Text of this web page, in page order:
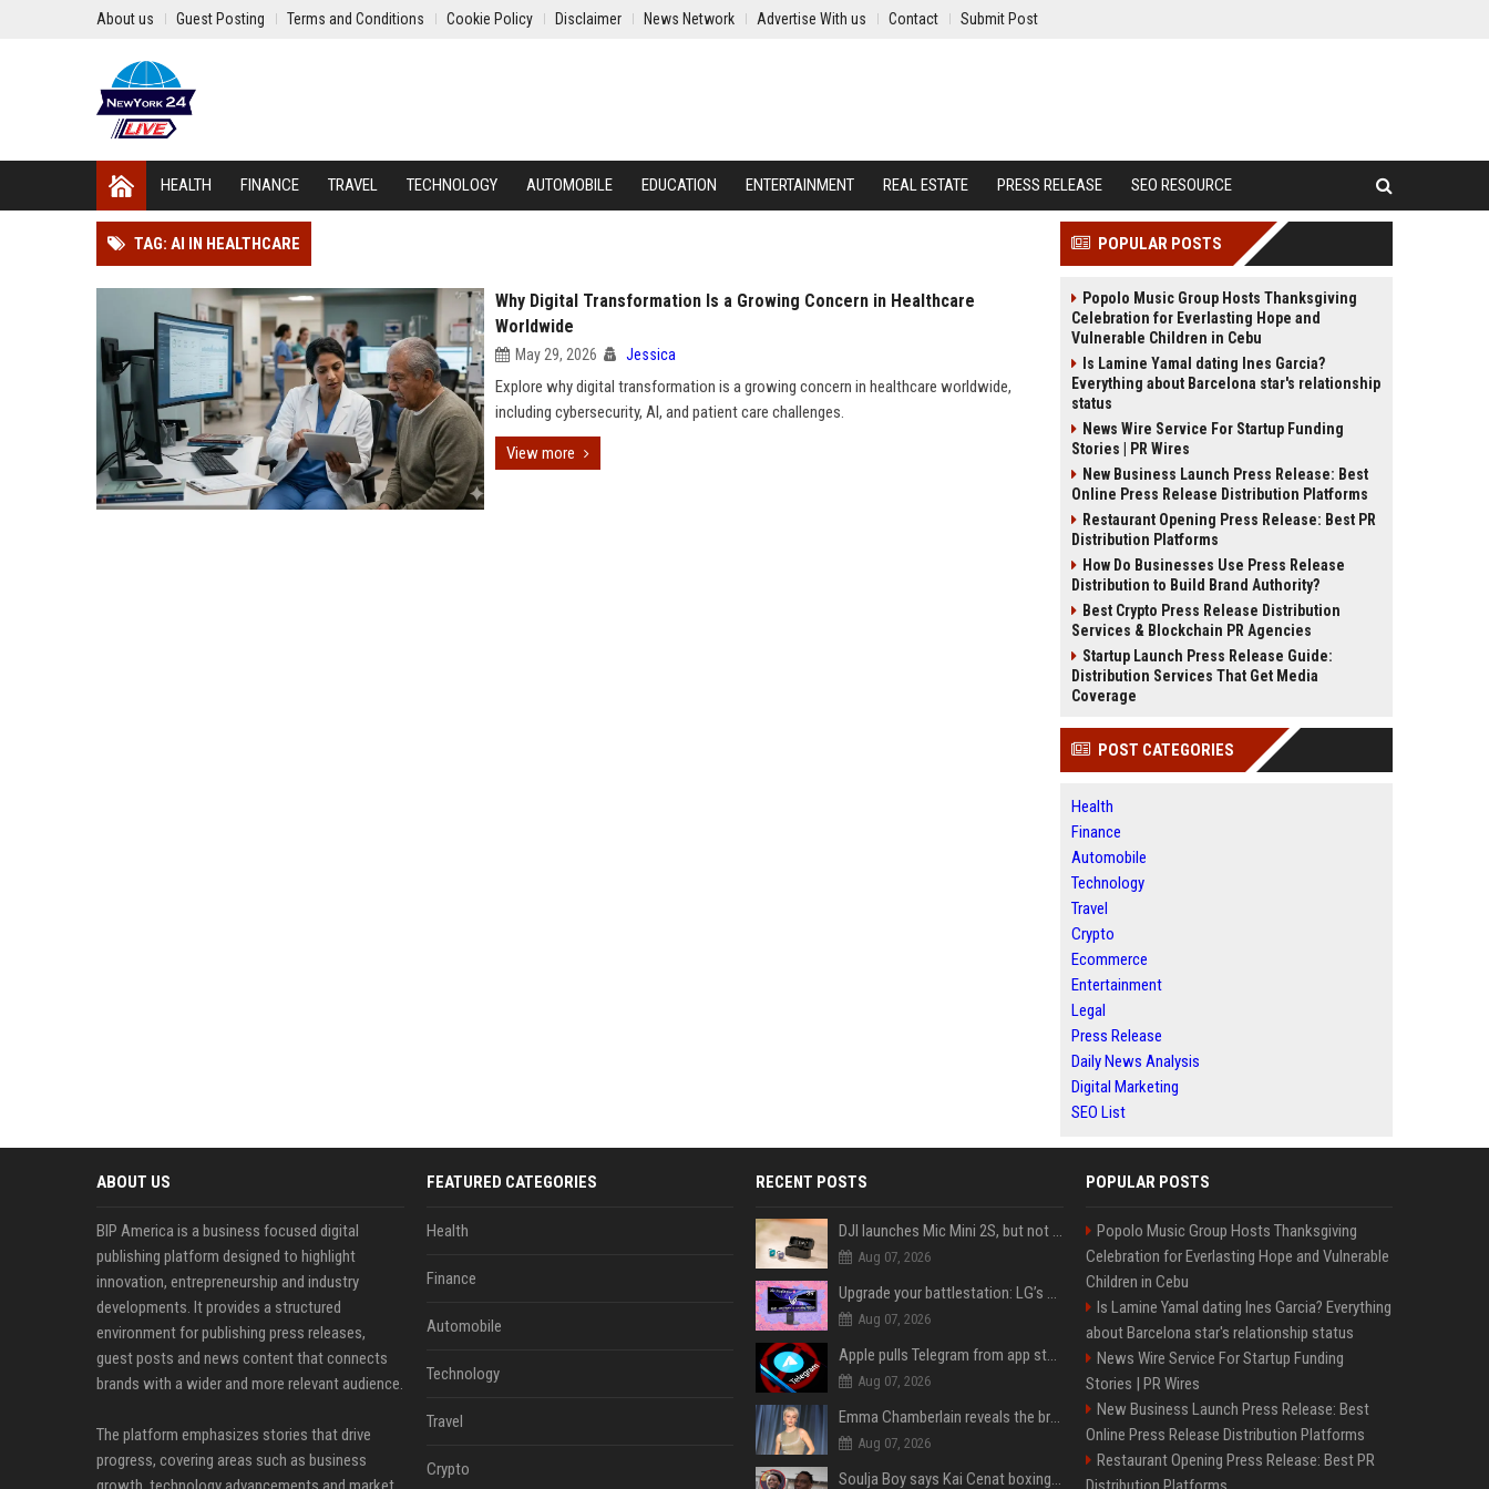
About us Guest Posting Terms and Conditions Cookie Policy Disclaimer News Network Advertise With us Contact Submit Post
HEALTH FINANCE TRAVEL TECHNOLOGY AUTOMOBILE EDUCATION ENTERTAINMENT REAL ESTATE PRESS RELEASE SEO RESOURCE
TAG: AI IN HEALTHCARE
Why Digital Transformation Is a Growing Concern in Healthcare
Worldwide
May 29, 2026 Jessica
Explore why digital transformation is a growing concern in healthcare worldwide,
including cybersecurity, AI, and patient care challenges.
View more
POPULAR POSTS
Popolo Music Group Hosts Thanksgiving
Celebration for Everlasting Hope and
Vulnerable Children in Cebu
Is Lamine Yamal dating Ines Garcia?
Everything about Barcelona star's relationship
status
News Wire Service For Startup Funding
Stories | PR Wires
New Business Launch Press Release: Best
Online Press Release Distribution Platforms
Restaurant Opening Press Release: Best PR
Distribution Platforms
How Do Businesses Use Press Release
Distribution to Build Brand Authority?
Best Crypto Press Release Distribution
Services & Blockchain PR Agencies
Startup Launch Press Release Guide:
Distribution Services That Get Media
Coverage
POST CATEGORIES
Health
Finance
Automobile
Technology
Travel
Crypto
Ecommerce
Entertainment
Legal
Press Release
Daily News Analysis
Digital Marketing
SEO List
ABOUT US
BIP America is a business focused digital
publishing platform designed to highlight
innovation, entrepreneurship and industry
developments. It provides a structured
environment for publishing press releases,
guest posts and news content that connects
brands with a wider and more relevant audience.
The platform emphasizes stories that drive
progress, covering areas such as business
FEATURED CATEGORIES
Health
Finance
Automobile
Technology
Travel
Crypto
RECENT POSTS
DJI launches Mic Mini 2S, but not in the U.S.
Aug 07, 2026
Upgrade your battlestation: LG’s curved 5K2K UltraGear evo OLED monitor drops below $1,300
Aug 07, 2026
Apple pulls Telegram from app store, gets a snarky response
Aug 07, 2026
Emma Chamberlain reveals the breaking point that made her feel like she couldn’t do her podcast ‘anymore’
Aug 07, 2026
Soulja Boy says Kai Cenat boxing match would be 'huge,' predicts first-round KO
POPULAR POSTS
Popolo Music Group Hosts Thanksgiving
Celebration for Everlasting Hope and Vulnerable
Children in Cebu
Is Lamine Yamal dating Ines Garcia? Everything
about Barcelona star's relationship status
News Wire Service For Startup Funding
Stories | PR Wires
New Business Launch Press Release: Best
Online Press Release Distribution Platforms
Restaurant Opening Press Release: Best PR